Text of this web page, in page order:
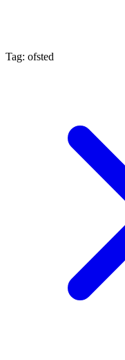
Tag: ofsted